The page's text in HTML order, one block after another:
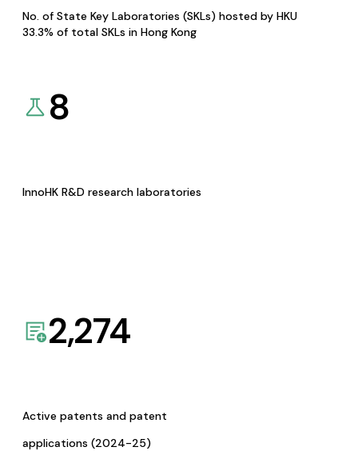
No. of State Key Laboratories (SKLs) hosted by HKU
33.3% of total SKLs in Hong Kong
8
InnoHK R&D research laboratories
2,274
Active patents and patent
applications (2024-25)